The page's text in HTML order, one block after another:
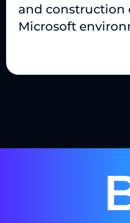
and construction
Microsoft